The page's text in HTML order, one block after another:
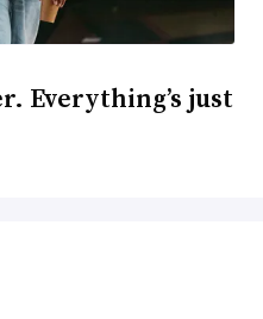
Everything’s just